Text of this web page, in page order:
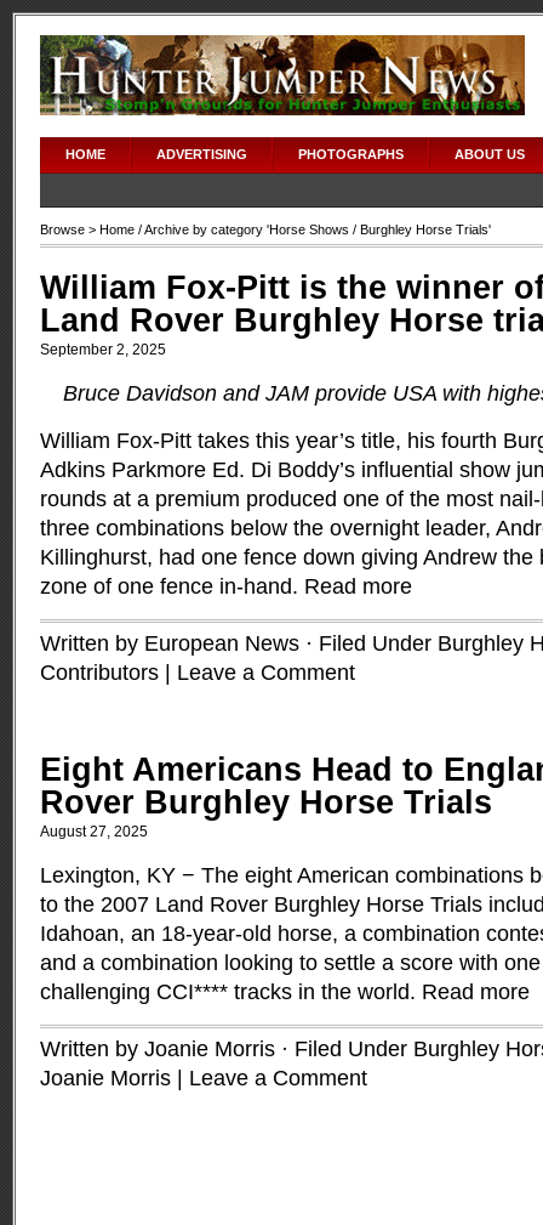
HOME ADVERTISING PHOTOGRAPHS ABOUT US
Browse > Home / Archive by category 'Horse Shows / Burghley Horse Trials'
William Fox-Pitt is the winner
Land Rover Burghley Horse
September 2, 2025
Bruce Davidson and JAM provide USA with
William Fox-Pitt takes this year’s title, his fourth
Adkins Parkmore Ed. Di Boddy’s influential show
rounds at a premium produced one of the most
three combinations below the overnight leader,
Killinghurst, had one fence down giving Andrew the
zone of one fence in-hand. Read more
Written by European News · Filed Under Burghley
Contributors
Leave a Comment
Eight Americans Head to
Rover Burghley Horse Trials
August 27, 2025
Lexington, KY − The eight American combinations
to the 2007 Land Rover Burghley Horse Trials
Idahoan, an 18-year-old horse, a combination
and a combination looking to settle a score with
challenging CCI**** tracks in the world. Read more
Written by Joanie Morris · Filed Under Burghley
Joanie Morris
Leave a Comment